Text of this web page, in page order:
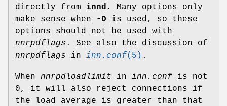
directly from innd . Many options only
make sense when
-D is used, so these
options should not be used with
nnrpdflags . See also the discussion of
nnrpdflags in inn.conf(5) .
When nnrpdloadlimit in inn.conf is not
0, it will also reject connections if
the load average is greater than that